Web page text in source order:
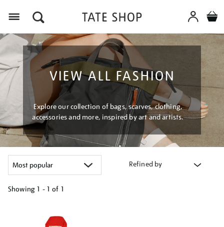
VIEW ALL FASHION
Explore our collection of bags, scarves, clothing,
accessories and more, inspired by art and artists.
Refined by
Showing 1 - 1 of 1